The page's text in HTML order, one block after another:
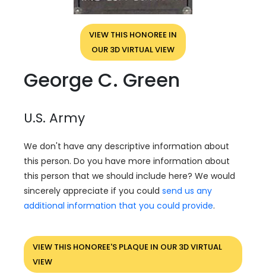
VIEW THIS HONOREE IN
OUR 3D VIRTUAL VIEW
George C. Green
U.S. Army
We don't have any descriptive information about
this person. Do you have more information about
this person that we should include here? We would
sincerely appreciate if you could send us any
additional information that you could provide.
VIEW THIS HONOREE'S PLAQUE IN OUR 3D VIRTUAL
VIEW